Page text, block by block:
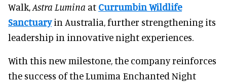
Walk,Astra Lumina at Currumbin Wildlife
Sanctuaryin Australia, further strengthening its
leadership in innovative night experiences.
With this new milestone, the company reinforces
the success of the Lumima Enchanted Night